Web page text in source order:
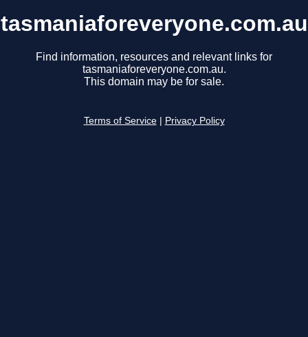
tasmaniaforeveryone.com.au
Find information, resources and relevant links for
tasmaniaforeveryone.com.au.
This domain may be for sale.
Terms of Service Privacy Policy